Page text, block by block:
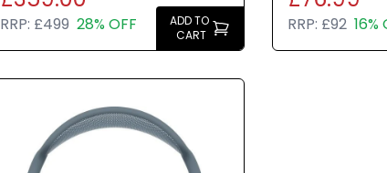
RRP: £499 28% OFF
ADD TO
CART
RRP: £92 16%